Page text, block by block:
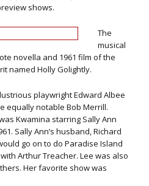
shows.
The
musical
novella and 1961 film of the
named Holly Golightly.
playwright Edward Albee
equally notable Bob Merrill.
Kwamina starring Sally Ann
Sally Ann’s husband, Richard
go on to do Paradise Island
Arthur Treacher. Lee was also
Her favorite show was